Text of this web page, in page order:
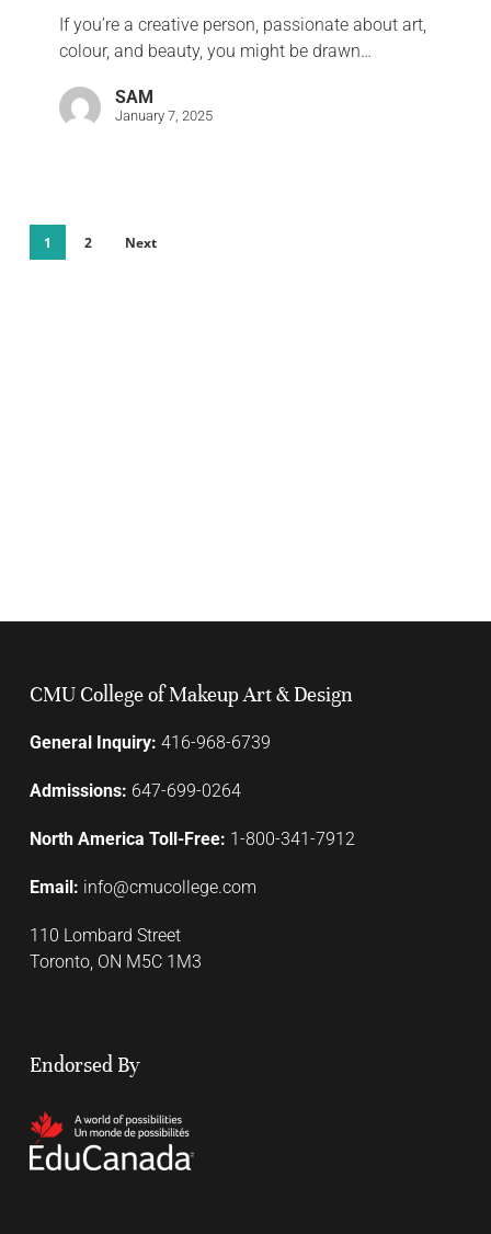
If you’re a creative person, passionate about art,
colour, and beauty, you might be drawn…
SAM
January 7, 2025
1 2 Next
CMU College of Makeup Art & Design
General Inquiry: 416-968-6739
Admissions: 647-699-0264
North America Toll-Free: 1-800-341-7912
Email: info@cmucollege.com
110 Lombard Street
Toronto, ON M5C 1M3
Endorsed By